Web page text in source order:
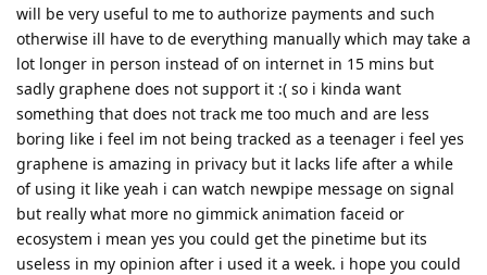
will be very useful to me to authorize payments and such
otherwise ill have to de everything manually which may take a
lot longer in person instead of on internet in 15 mins but
sadly graphene does not support it :( so i kinda want
something that does not track me too much and are less
boring like i feel im not being tracked as a teenager i feel yes
graphene is amazing in privacy but it lacks life after a while
of using it like yeah i can watch newpipe message on signal
but really what more no gimmick animation faceid or
ecosystem i mean yes you could get the pinetime but its
useless in my opinion after i used it a week. i hope you could